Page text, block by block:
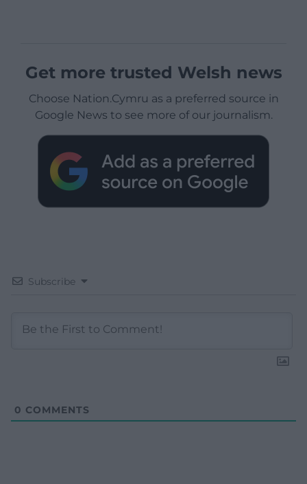
Get more trusted Welsh news
Choose Nation.Cymru as a preferred source in
Google News to see more of our journalism.
Subscribe
0 COMMENTS